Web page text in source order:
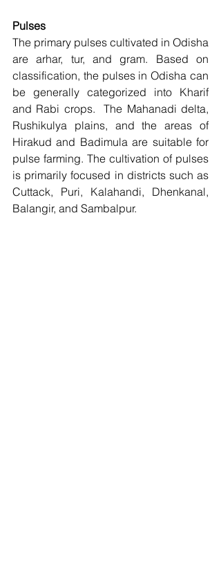
Pulses
The primary pulses cultivated in Odisha
are arhar, tur, and gram. Based on
classification, the pulses in Odisha can
be generally categorized into Kharif
and Rabi crops.  The Mahanadi delta,
Rushikulya plains, and the areas of
Hirakud and Badimula are suitable for
pulse farming. The cultivation of pulses
is primarily focused in districts such as
Cuttack, Puri, Kalahandi, Dhenkanal,
Balangir, and Sambalpur.